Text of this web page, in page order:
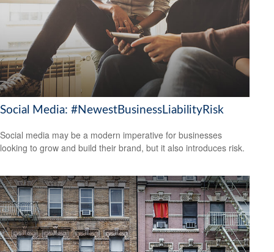
Social Media: #NewestBusinessLiabilityRisk
Social media may be a modern imperative for businesses
looking to grow and build their brand, but it also introduces risk.